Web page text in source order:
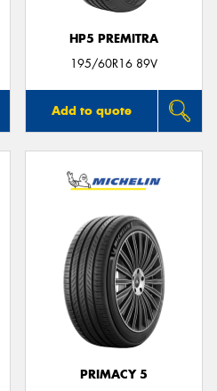
HP5 PREMITRA
195/60R16 89V
Add to quote
PRIMACY 5